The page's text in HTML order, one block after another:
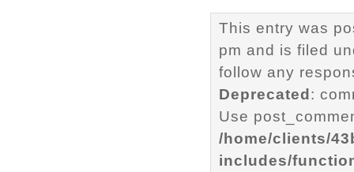
This entry was
pm and is filed
follow any
Deprecated :
Use
/home/clients/
includes/